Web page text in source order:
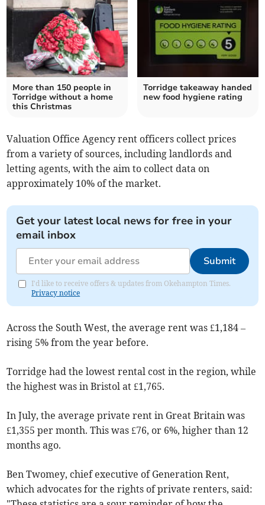
More than 150 people in
Torridge without a home
this Christmas
Torridge takeaway handed
new food hygiene rating
Valuation Office Agency rent officers collect prices
from a variety of sources, including landlords and
letting agents, with the aim to collect data on
approximately 10% of the market.
Get your latest local news for free in your
email inbox
Submit
I'd like to receive offers & updates from Okehampton Times.
Privacy notice
Across the South West, the average rent was £1,184 –
rising 5% from the year before.
Torridge had the lowest rental cost in the region, while
the highest was in Bristol at £1,765.
In July, the average private rent in Great Britain was
£1,355 per month. This was £76, or 6%, higher than 12
months ago.
Ben Twomey, chief executive of Generation Rent,
which advocates for the rights of private renters, said: